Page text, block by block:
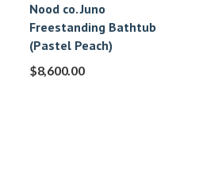
Nood co. Juno
Freestanding Bathtub
(Pastel Peach)
$8,600.00